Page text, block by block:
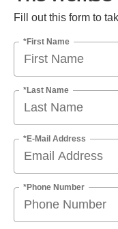
Fill out this form to
*First Name
*Last Name
*E-Mail Address
*Phone Number